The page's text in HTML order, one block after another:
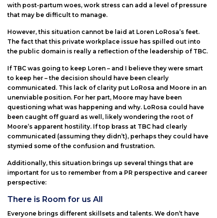
with post-partum woes, work stress can add a level of pressure
that may be difficult to manage.
However, this situation cannot be laid at Loren LoRosa’s feet.
The fact that this private workplace issue has spilled out into
the public domain is really a reflection of the leadership of TBC.
If TBC was going to keep Loren – and I believe they were smart
to keep her – the decision should have been clearly
communicated. This lack of clarity put LoRosa and Moore in an
unenviable position. For her part, Moore may have been
questioning what was happening and why. LoRosa could have
been caught off guard as well, likely wondering the root of
Moore’s apparent hostility. If top brass at TBC had clearly
communicated (assuming they didn’t), perhaps they could have
stymied some of the confusion and frustration.
Additionally, this situation brings up several things that are
important for us to remember from a PR perspective and career
perspective:
There is Room for us All
Everyone brings different skillsets and talents. We don’t have